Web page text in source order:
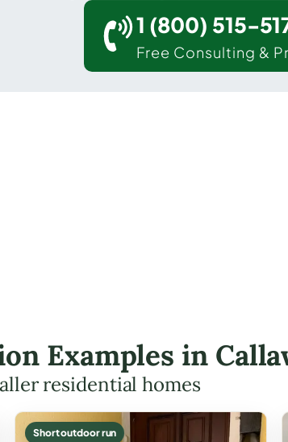
1 (800) 515-
Free Consulting &
Examples in
residential homes
Short outdoor run